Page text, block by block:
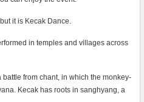
it is Kecak Dance.
in temples and villages across
from chant, in which the monkey-
Kecak has roots in sanghyang, a